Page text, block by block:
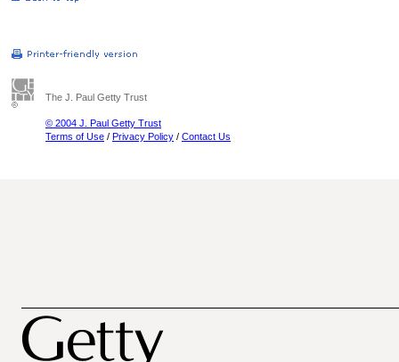
The J. Paul Getty Trust
© 2004 J. Paul Getty Trust
Terms of Use / Privacy Policy / Contact Us